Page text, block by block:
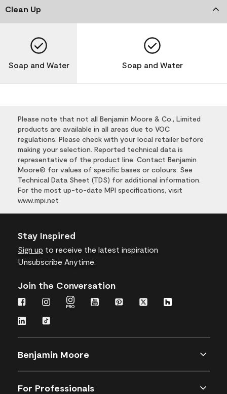
Clean Up
Soap and Water Soap and Water
Please note that not all Benjamin Moore & Co., Limited
products are available in all areas due to VOC
regulations. Please check with your local retailer before
making your selection. Reported technical data is
representative of the product line. Contact Benjamin
Moore® for values of specific bases or colours. See
Technical Data Sheet (TDS) for additional information.
For the most up-to-date MPI specifications, visit
www.mpi.net
Stay Inspired
Sign up to receive the latest inspiration
Unsubscribe Anytime.
Join the Conversation
Benjamin Moore
For Professionals